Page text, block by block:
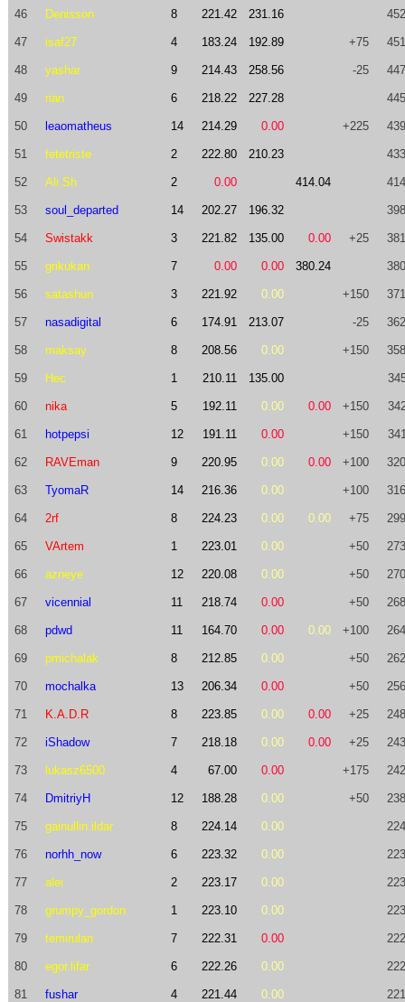
46 Denisson 8 221.42 231.16
47 isaf27 4 183.24 192.89 +75
48 yashar 9 214.43 258.56 -25
49 rian 6 218.22 227.28
50 leaomatheus 14 214.29 0.00 +225
51 fetetriste 2 222.80 210.23
52 Ali.Sh 2 0.00 414.04
53 soul_departed 14 202.27 196.32
54 Swistakk 3 221.82 135.00 0.00 +25
55 grikukan 7 0.00 0.00 380.24
56 satashun 3 221.92 0.00 +150
57 nasadigital 6 174.91 213.07 -25
58 maksay 8 208.56 0.00 +150
59 Hec 1 210.11 135.00
60 nika 5 192.11 0.00 0.00 +150
61 hotpepsi 12 191.11 0.00 +150
62 RAVEman 9 220.95 0.00 0.00 +100
63 TyomaR 14 216.36 0.00 +100
64 2rf 8 224.23 0.00 0.00 +75
65 VArtem 1 223.01 0.00 +50
66 azneye 12 220.08 0.00 +50
67 vicennial 11 218.74 0.00 +50
68 pdwd 11 164.70 0.00 0.00 +100
69 pmichalak 8 212.85 0.00 +50
70 mochalka 13 206.34 0.00 +50
71 K.A.D.R 8 223.85 0.00 0.00 +25
72 iShadow 7 218.18 0.00 0.00 +25
73 lukasz6500 4 67.00 0.00 +175
74 DmitriyH 12 188.28 0.00 +50
75 gainullin.ildar 8 224.14 0.00
76 norhh_now 6 223.32 0.00
77 alei 2 223.17 0.00
78 grumpy_gordon 1 223.10 0.00
79 temirulan 7 222.31 0.00
80 egor.lifar 6 222.26 0.00
81 fushar 4 221.44 0.00